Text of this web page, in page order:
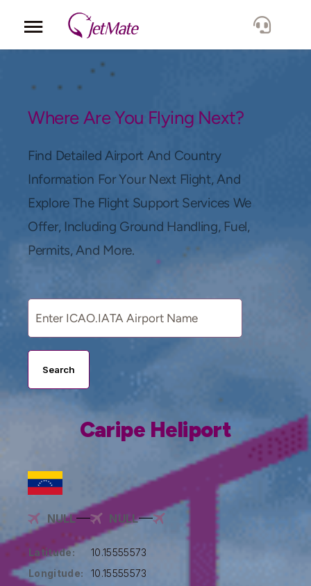
Locations
Lang.
Where Are You Flying Next?
Find Detailed Airport And Country
Information For Your Next Flight, And
Explore The Flight Support Services We
Offer, Including Ground Handling, Fuel,
Permits, And More.
Search
Caripe Heliport
NULL NULL
Latitude:
10.15555573
Longitude:
10.15555573